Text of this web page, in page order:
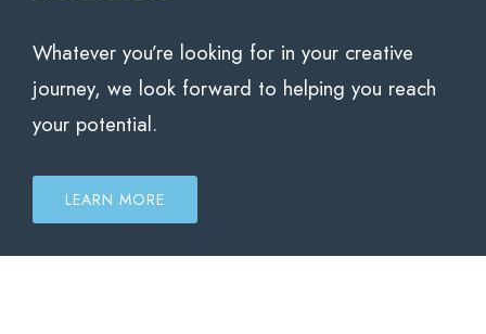
Whatever you’re looking for in your creative
journey, we look forward to helping you reach
your potential.
LEARN MORE